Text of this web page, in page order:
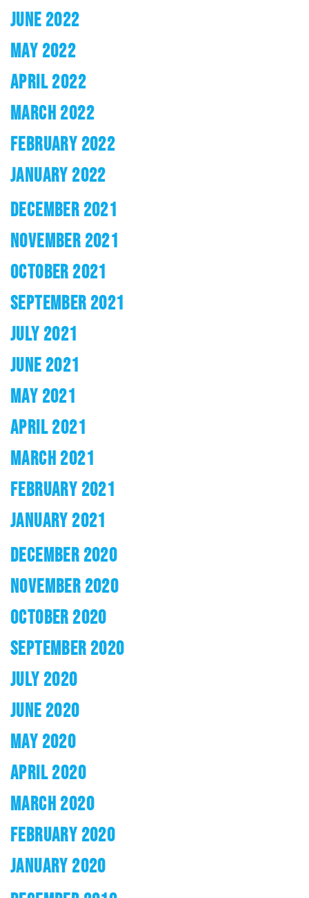
JUNE 2022
MAY 2022
APRIL 2022
MARCH 2022
FEBRUARY 2022
JANUARY 2022
DECEMBER 2021
NOVEMBER 2021
OCTOBER 2021
SEPTEMBER 2021
JULY 2021
JUNE 2021
MAY 2021
APRIL 2021
MARCH 2021
FEBRUARY 2021
JANUARY 2021
DECEMBER 2020
NOVEMBER 2020
OCTOBER 2020
SEPTEMBER 2020
JULY 2020
JUNE 2020
MAY 2020
APRIL 2020
MARCH 2020
FEBRUARY 2020
JANUARY 2020